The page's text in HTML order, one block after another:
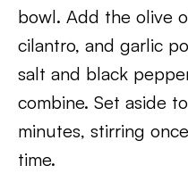
bowl. Add the olive
cilantro, and garlic
salt and black
combine. Set aside
minutes, stirring
time.